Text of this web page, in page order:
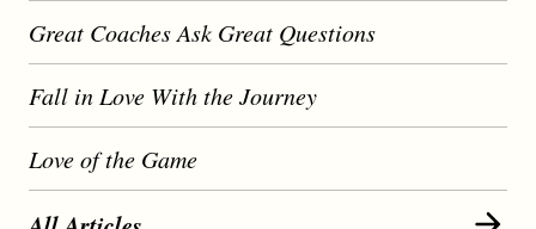
Great Coaches Ask Great Questions
Fall in Love With the Journey
Love of the Game